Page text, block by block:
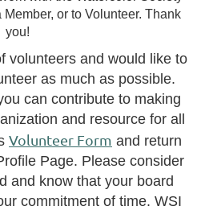
or to Volunteer. Thank
you!
volunteers and would like to
as much as possible.
can contribute to making
and resource for all
Volunteer Form and return
Page. Please consider
and know that your board
commitment of time. WSI